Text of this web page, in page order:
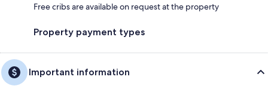
Free cribs are available on request at the property
Property payment types
Important information